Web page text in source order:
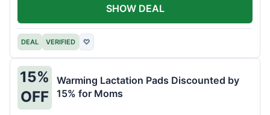
DEAL VERIFIED ♡
SHOW DEAL
15%
OFF
Warming Lactation Pads Discounted by
15% for Moms